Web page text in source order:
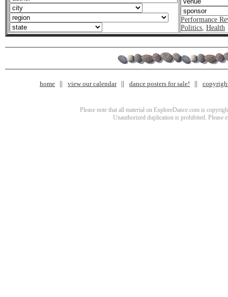
Performance
Politics, Health
home view our calendar dance posters for sale!
Please note that all material on ExploreDance.com is
Unauthorized duplication is prohibited. Please